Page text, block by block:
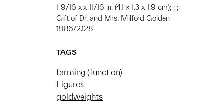
1 9/16 x x 11/16 in. (4.1 x 1.3 x 1.9 cm); ; ;
Gift of Dr. and Mrs. Milford Golden
1986/2.128
TAGS
farming (function)
Figures
goldweights